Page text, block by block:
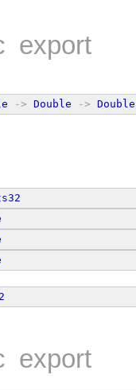
export
-> Double -> Double
export